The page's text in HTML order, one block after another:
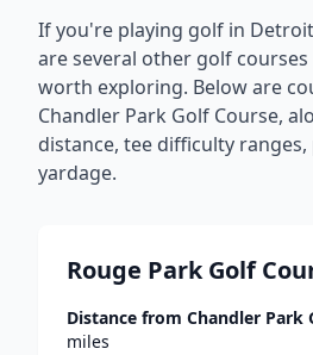
If you're playing golf in Detroit
are several other golf
worth exploring. Below are
Chandler Park Golf Course,
distance, tee difficulty ranges,
yardage.
Rouge Park Golf
Distance from Chandler Park
miles